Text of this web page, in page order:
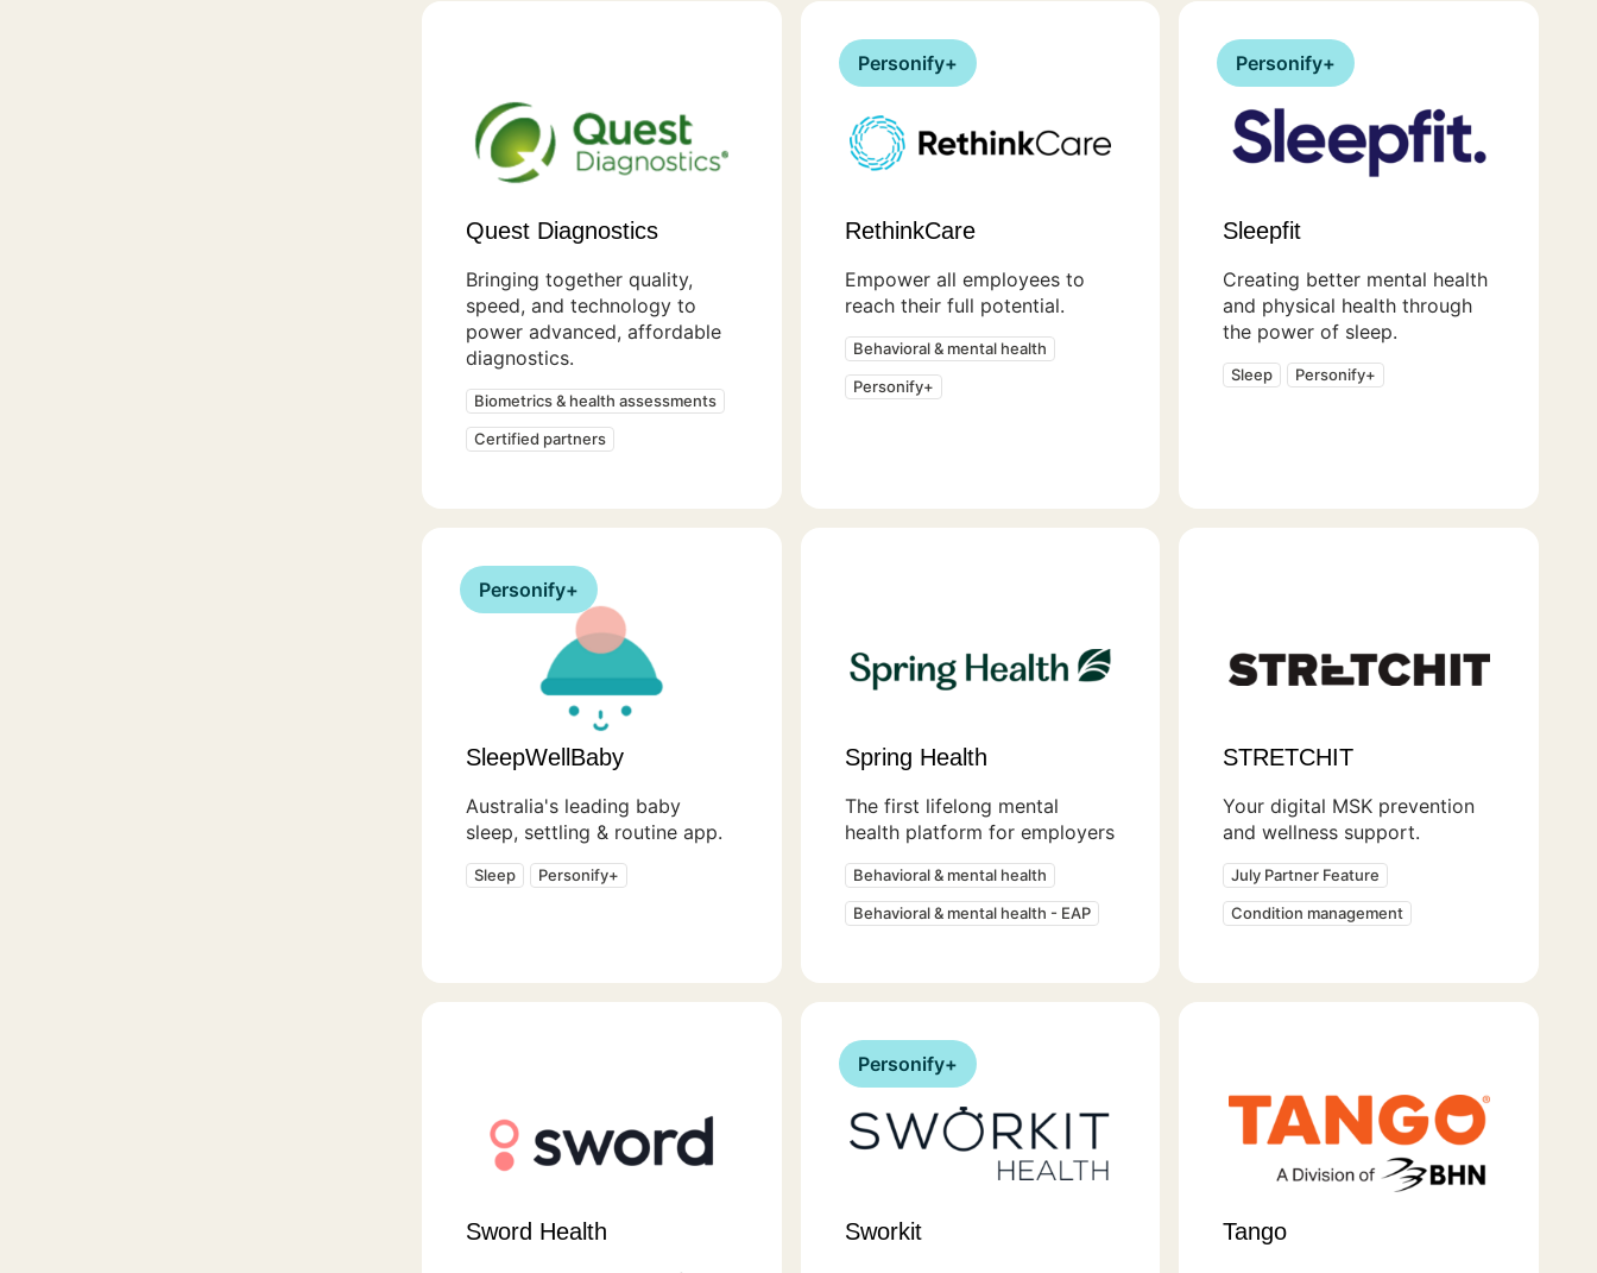
Quest Diagnostics
Bringing together quality,
speed, and technology to
power advanced, affordable
diagnostics.
Biometrics & health assessments
Certified partners
Personify+
RethinkCare
Empower all employees to
reach their full potential.
Behavioral & mental health
Personify+
Personify+
Sleepfit
Creating better mental health
and physical health through
the power of sleep.
Sleep Personify+
Personify+
SleepWellBaby
Australia's leading baby
sleep, settling & routine app.
Sleep Personify+
Spring Health
The first lifelong mental
health platform for employers
Behavioral & mental health
Behavioral & mental health - EAP
STRETCHIT
Your digital MSK prevention
and wellness support.
July Partner Feature
Condition management
Sword Health
Personify+
Sworkit Tango